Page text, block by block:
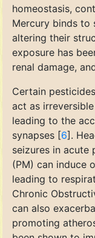
homeostasis,
Mercury binds to
altering their
exposure has
renal damage,
Certain
act as
leading to the
synapses [6].
seizures in acute
(PM) can induce
leading to
Chronic
can also
promoting